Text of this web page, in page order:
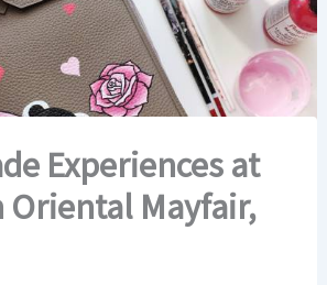
Experiences at
Oriental Mayfair,